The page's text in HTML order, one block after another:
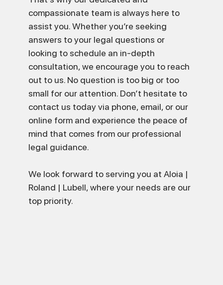
compassionate team is always here to
assist you. Whether you’re seeking
answers to your legal questions or
looking to schedule an in-depth
consultation, we encourage you to reach
out to us. No question is too big or too
small for our attention. Don’t hesitate to
contact us today via phone, email, or our
online form and experience the peace of
mind that comes from our professional
legal guidance.
We look forward to serving you at Aloia |
Roland | Lubell, where your needs are our
top priority.